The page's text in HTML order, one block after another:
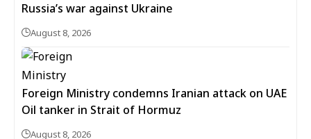
Russia’s war against Ukraine
August 8, 2026
Foreign Ministry condemns Iranian attack on UAE
Oil tanker in Strait of Hormuz
August 8, 2026